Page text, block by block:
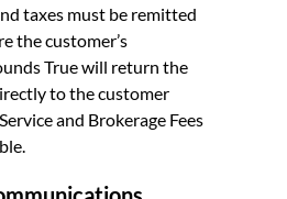
taxes must be remitted
the customer’s
True will return the
to the customer
and Brokerage Fees